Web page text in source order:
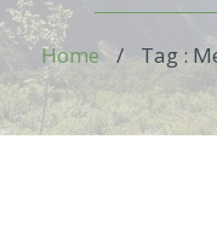
Home / Tag :